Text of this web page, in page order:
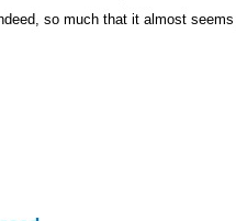
so much that it almost